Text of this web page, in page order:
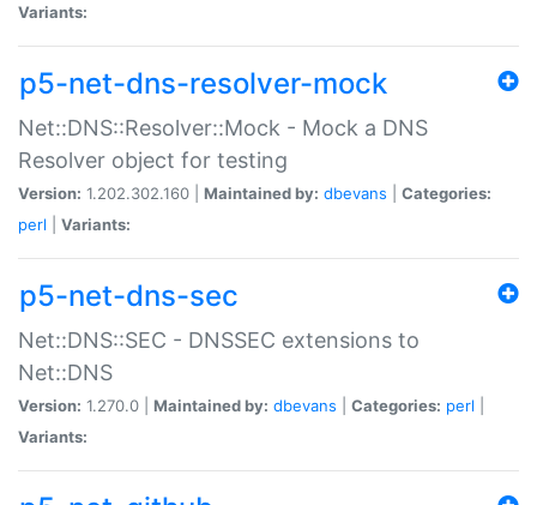
Variants:
p5-net-dns-resolver-mock
Net::DNS::Resolver::Mock - Mock a DNS
Resolver object for testing
Version: 1.202.302.160 | Maintained by: dbevans
Categories:
perl
Variants:
p5-net-dns-sec
Net::DNS::SEC - DNSSEC extensions to
Net::DNS
Version: 1.270.0 | Maintained by: dbevans Categories: perl
Variants: